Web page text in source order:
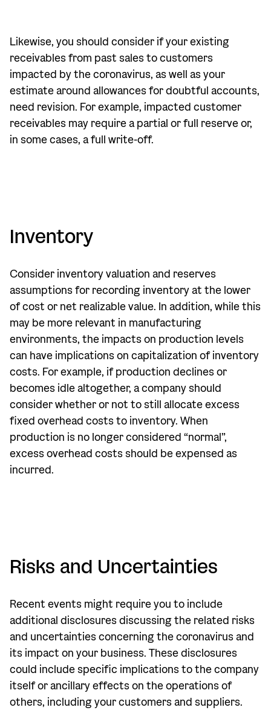
Likewise, you should consider if your existing
receivables from past sales to customers
impacted by the coronavirus, as well as your
estimate around allowances for doubtful accounts,
need revision. For example, impacted customer
receivables may require a partial or full reserve or,
in some cases, a full write-off.
Inventory
Consider inventory valuation and reserves
assumptions for recording inventory at the lower
of cost or net realizable value. In addition, while this
may be more relevant in manufacturing
environments, the impacts on production levels
can have implications on capitalization of inventory
costs. For example, if production declines or
becomes idle altogether, a company should
consider whether or not to still allocate excess
fixed overhead costs to inventory. When
production is no longer considered “normal”,
excess overhead costs should be expensed as
incurred.
Risks and Uncertainties
Recent events might require you to include
additional disclosures discussing the related risks
and uncertainties concerning the coronavirus and
its impact on your business. These disclosures
could include specific implications to the company
itself or ancillary effects on the operations of
others, including your customers and suppliers.